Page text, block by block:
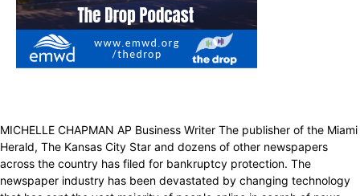
MICHELLE CHAPMAN AP Business Writer The publisher of the Miami
Herald, The Kansas City Star and dozens of other newspapers
across the country has filed for bankruptcy protection. The
newspaper industry has been devastated by changing technology